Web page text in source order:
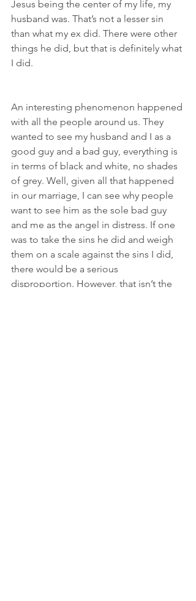
Jesus being the center of my life, my
husband was. That’s not a lesser sin
than what my ex did. There were other
things he did, but that is definitely what
I did.
An interesting phenomenon happened
with all the people around us. They
wanted to see my husband and I as a
good guy and a bad guy, everything is
in terms of black and white, no shades
of grey. Well, given all that happened
in our marriage, I can see why people
want to see him as the sole bad guy
and me as the angel in distress. If one
was to take the sins he did and weigh
them on a scale against the sins I did,
there would be a serious
disproportion. However, that isn’t the